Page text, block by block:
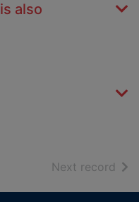
also
Next record of